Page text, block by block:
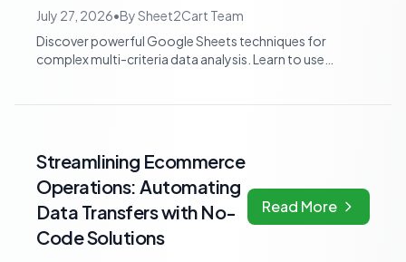
July 27, 2026•BySheet2Cart Team
Discover powerful Google Sheets techniques for
complex multi-criteria data analysis. Learn to use
Streamlining Ecommerce
Operations: Automating
Data Transfers with No-
Code Solutions
Read More